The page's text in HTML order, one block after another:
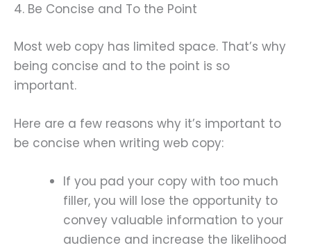
4. Be Concise and To the Point
Most web copy has limited space. That’s why
being concise and to the point is so
important.
Here are a few reasons why it’s important to
be concise when writing web copy:
If you pad your copy with too much
filler, you will lose the opportunity to
convey valuable information to your
audience and increase the likelihood